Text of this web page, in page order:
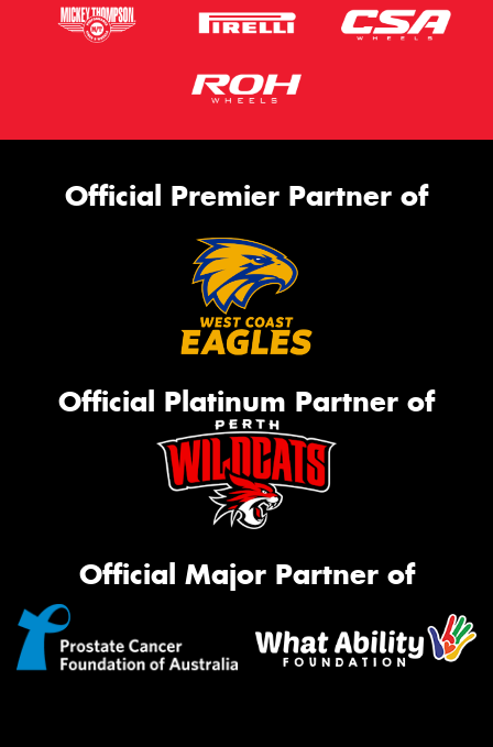
Official Premier Partner of
Official Platinum Partner of
Official Major Partner of